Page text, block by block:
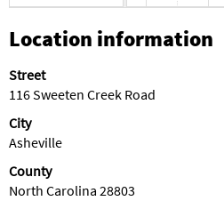
Location information
Street
116 Sweeten Creek Road
City
Asheville
County
North Carolina 28803